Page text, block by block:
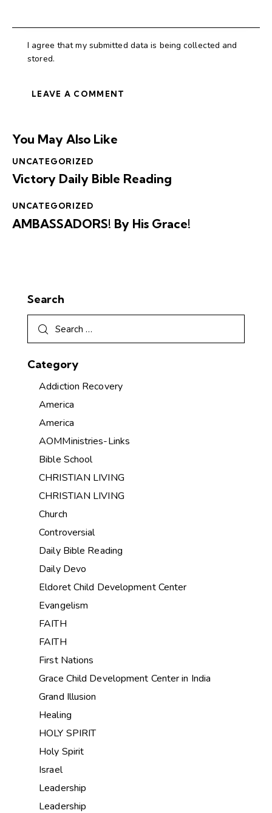
I agree that my submitted data is being collected and
stored.
You May Also Like
UNCATEGORIZED
Victory Daily Bible Reading
UNCATEGORIZED
AMBASSADORS! By His Grace!
Search
Category
Addiction Recovery
America
America
AOMMinistries-Links
Bible School
CHRISTIAN LIVING
CHRISTIAN LIVING
Church
Controversial
Daily Bible Reading
Daily Devo
Eldoret Child Development Center
Evangelism
FAITH
FAITH
First Nations
Grace Child Development Center in India
Grand Illusion
Healing
HOLY SPIRIT
Holy Spirit
Israel
Leadership
Leadership